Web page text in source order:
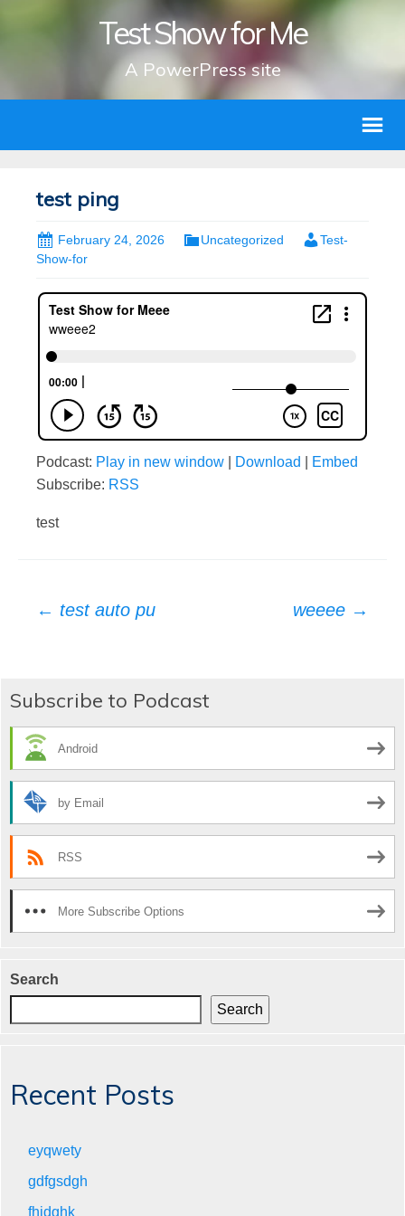
Test Show for Me
A PowerPress site
test ping
February 24, 2026 Uncategorized
Test-
Show-for
Podcast: Play in new window Download
Embed
Subscribe: RSS
test
Post
navigation
← test auto pu weeee →
Subscribe to Podcast
Android
by Email
RSS
More Subscribe Options
Search
Search
Recent Posts
eyqwety
gdfgsdgh
fhjdghk